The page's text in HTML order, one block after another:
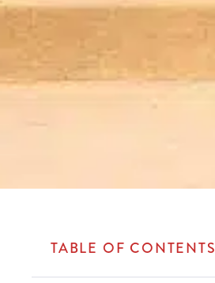
TABLE OF CONTENTS